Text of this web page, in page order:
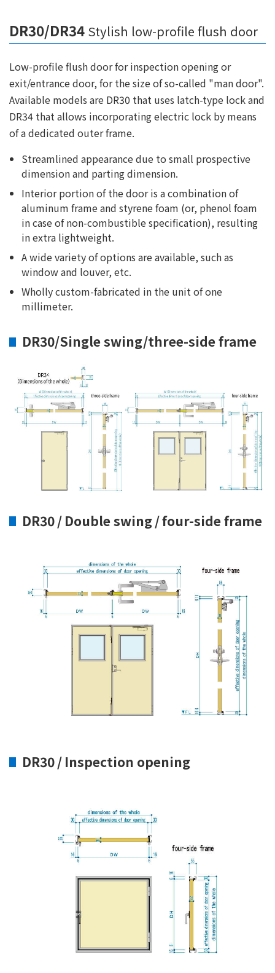
DR30/DR34 Stylish low-profile flush door
Low-profile flush door for inspection opening or
exit/entrance door, for the size of so-called "man door".
Available models are DR30 that uses latch-type lock and
DR34 that allows incorporating electric lock by means
of a dedicated outer frame.
Streamlined appearance due to small prospective
dimension and parting dimension.
Interior portion of the door is a combination of
aluminum frame and styrene foam (or, phenol foam
in case of non-combustible specification), resulting
in extra lightweight.
A wide variety of options are available, such as
window and louver, etc.
Wholly custom-fabricated in the unit of one
millimeter.
DR30/Single swing/three-side frame
DR30 / Double swing / four-side frame
DR30 / Inspection opening